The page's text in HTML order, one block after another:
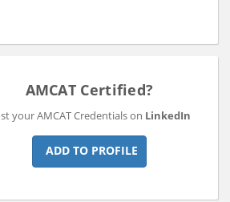
AMCAT Certified?
your AMCAT Credentials on LinkedIn
ADD TO PROFILE